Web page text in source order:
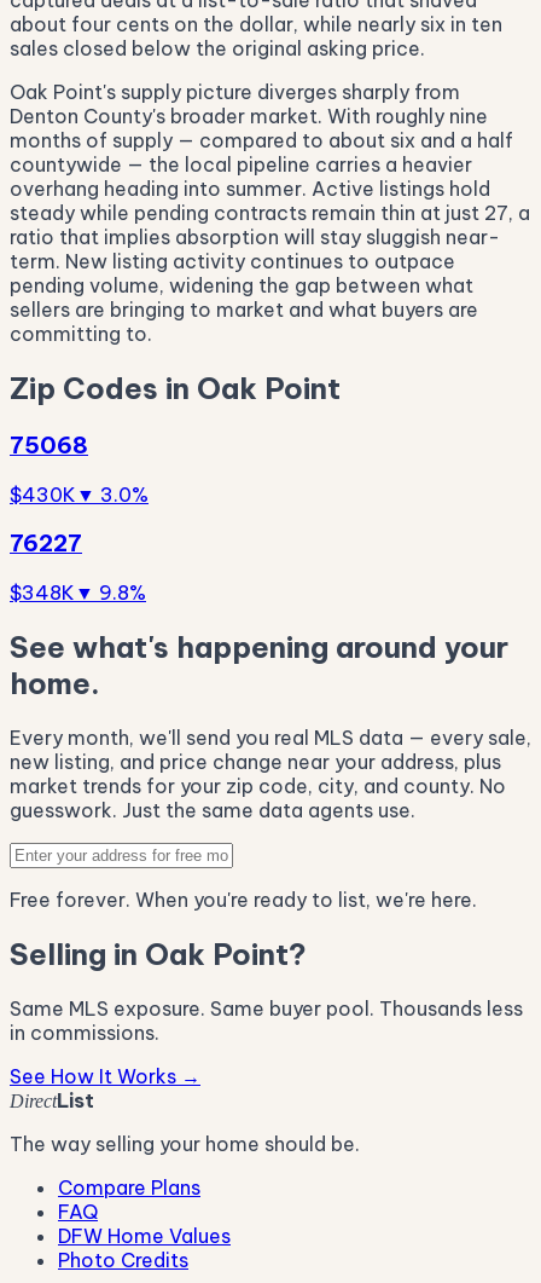
about four cents on the dollar, while nearly six in ten
sales closed below the original asking price.
Oak Point's supply picture diverges sharply from
Denton County's broader market. With roughly nine
months of supply — compared to about six and a half
countywide — the local pipeline carries a heavier
overhang heading into summer. Active listings hold
steady while pending contracts remain thin at just 27, a
ratio that implies absorption will stay sluggish near-
term. New listing activity continues to outpace
pending volume, widening the gap between what
sellers are bringing to market and what buyers are
committing to.
Zip Codes in Oak Point
75068
$430K ▼ 3.0%
76227
$348K ▼ 9.8%
See what's happening around your
home.
Every month, we'll send you real MLS data — every sale,
new listing, and price change near your address, plus
market trends for your zip code, city, and county. No
guesswork. Just the same data agents use.
Free forever. When you're ready to list, we're here.
Selling in Oak Point?
Same MLS exposure. Same buyer pool. Thousands less
in commissions.
See How It Works →
DirectList
The way selling your home should be.
Compare Plans
FAQ
DFW Home Values
Photo Credits